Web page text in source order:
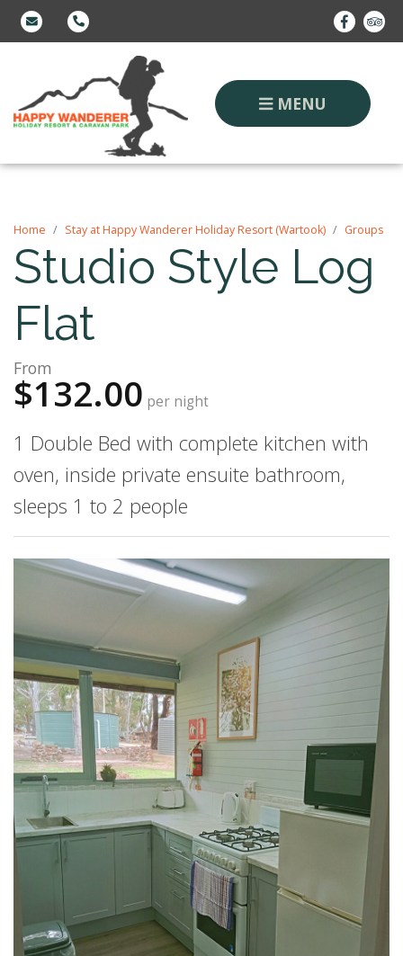
MENU
Home Stay at Happy Wanderer Holiday Resort (Wartook) Groups
Studio Style Log
Flat
From
$132.00 per night
1 Double Bed with complete kitchen with
oven, inside private ensuite bathroom,
sleeps 1 to 2 people